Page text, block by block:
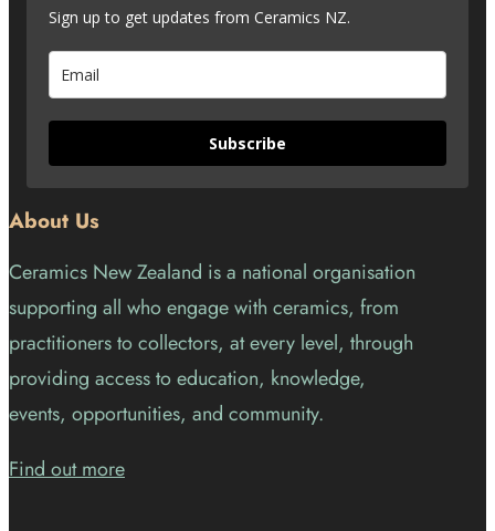
Sign up to get updates from Ceramics NZ.
Subscribe
About Us
Ceramics New Zealand is a national organisation
supporting all who engage with ceramics, from
practitioners to collectors, at every level, through
providing access to education, knowledge,
events, opportunities, and community.
Find out more